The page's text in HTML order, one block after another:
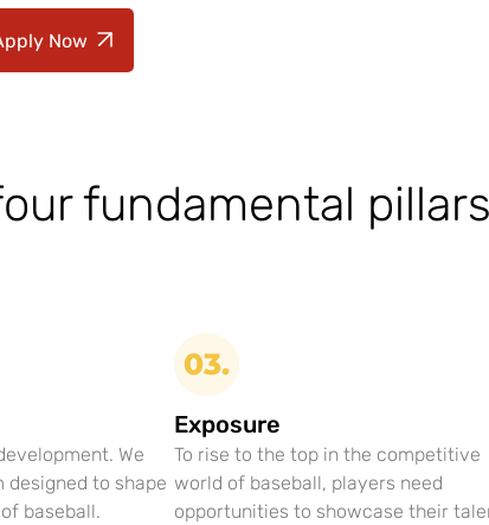
Now
fundamental
We
to shape
baseball.
03.
Exposure
To rise to the top in the competitive
world of baseball, players need
opportunities to showcase their